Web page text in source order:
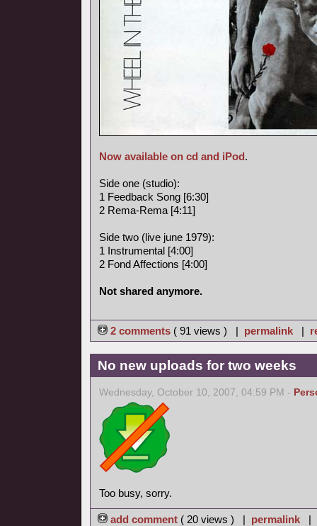
Now available on cd and iPod.
Side one (studio):
1 Feedback Song [6:30]
2 Rema-Rema [4:11]
Side two (live june 1979):
1 Instrumental [4:00]
2 Fond Affections [4:00]
Not shared anymore.
2 comments ( 91 views ) | permalink |
No new uploads for two weeks
Wednesday, October 10, 2007, 04:59 PM -
Too busy, sorry.
add comment ( 20 views ) | permalink |